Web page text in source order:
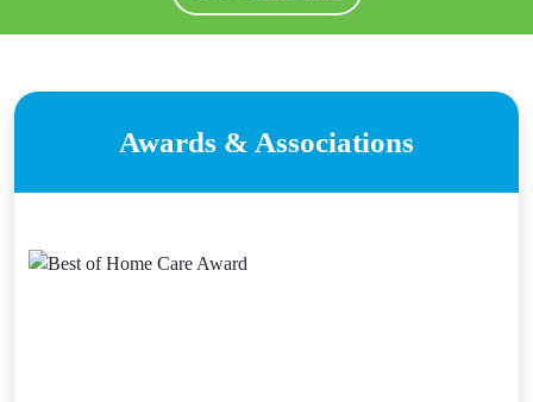
Awards & Associations